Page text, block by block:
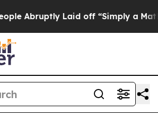
Laid off “Simply a Math